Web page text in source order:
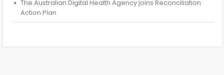
The Australian Digital Health Agency joins Reconciliation
Action Plan